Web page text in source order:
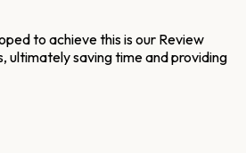
to achieve this is our Review
ultimately saving time and providing